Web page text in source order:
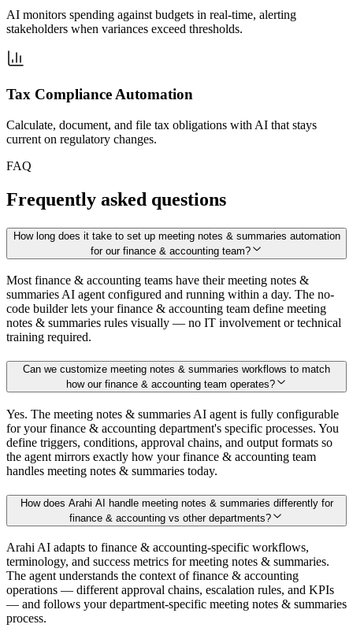
AI monitors spending against budgets in real-time, alerting
stakeholders when variances exceed thresholds.
Tax Compliance Automation
Calculate, document, and file tax obligations with AI that stays
current on regulatory changes.
FAQ
Frequently asked questions
How long does it take to set up meeting notes & summaries automation
for our finance & accounting team?
Most finance & accounting teams have their meeting notes &
summaries AI agent configured and running within a day. The no-
code builder lets your finance & accounting team define meeting
notes & summaries rules visually — no IT involvement or technical
training required.
Can we customize meeting notes & summaries workflows to match
how our finance & accounting team operates?
Yes. The meeting notes & summaries AI agent is fully configurable
for your finance & accounting department's specific processes. You
define triggers, conditions, approval chains, and output formats so
the agent mirrors exactly how your finance & accounting team
handles meeting notes & summaries today.
How does Arahi AI handle meeting notes & summaries differently for
finance & accounting vs other departments?
Arahi AI adapts to finance & accounting-specific workflows,
terminology, and success metrics for meeting notes & summaries.
The agent understands the context of finance & accounting
operations — different approval chains, escalation rules, and KPIs
— and follows your department-specific meeting notes & summaries
process.